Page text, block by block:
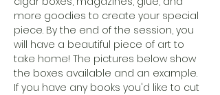
more goodies to create your special
piece. By the end of the session, you
will have a beautiful piece of art to
take home! The pictures below show
the boxes available and an example.
If you have any books you'd like to cut